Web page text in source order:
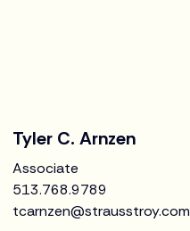
Tyler C. Arnzen
Associate
513.768.9789
tcarnzen@strausstroy.com